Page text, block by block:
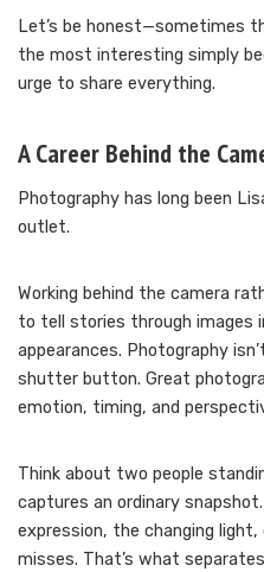
Let’s be honest—sometimes
the most interesting simply
urge to share everything.
A Career Behind the
Photography has long been
outlet.
Working behind the camera
to tell stories through images
appearances. Photography
shutter button. Great
emotion, timing, and
Think about two people
captures an ordinary
expression, the changing
misses. That’s what